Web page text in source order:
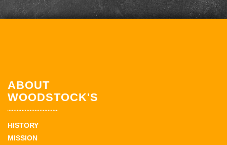
ABOUT
WOODSTOCK'S
HISTORY
MISSION